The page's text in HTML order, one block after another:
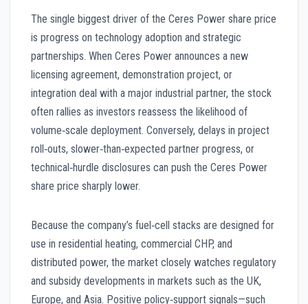
The single biggest driver of the Ceres Power share price
is progress on technology adoption and strategic
partnerships. When Ceres Power announces a new
licensing agreement, demonstration project, or
integration deal with a major industrial partner, the stock
often rallies as investors reassess the likelihood of
volume‑scale deployment. Conversely, delays in project
roll‑outs, slower‑than‑expected partner progress, or
technical‑hurdle disclosures can push the Ceres Power
share price sharply lower.
Because the company’s fuel‑cell stacks are designed for
use in residential heating, commercial CHP, and
distributed power, the market closely watches regulatory
and subsidy developments in markets such as the UK,
Europe, and Asia. Positive policy‑support signals—such